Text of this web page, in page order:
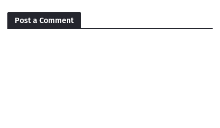
Post a Comment